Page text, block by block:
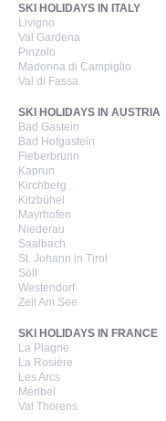
SKI HOLIDAYS IN ITALY
Livigno
Val Gardena
Pinzolo
Madonna di Campiglio
Val di Fassa
SKI HOLIDAYS IN AUSTRIA
Bad Gastein
Bad Hofgastein
Fieberbrunn
Kaprun
Kirchberg
Kitzbühel
Mayrhofen
Niederau
Saalbach
St. Johann in Tirol
Söll
Westendorf
Zell Am See
SKI HOLIDAYS IN FRANCE
La Plagne
La Rosière
Les Arcs
Méribel
Val Thorens